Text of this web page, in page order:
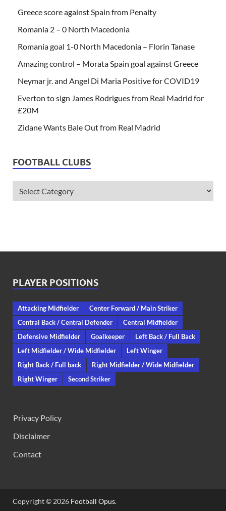
Greece score against Spain from Penalty
Romania 2 – 0 North Macedonia
Romania goal 1-0 North Macedonia – Florin Tanase
Amazing control – Morata Spain goal against Greece
Neymar jr. and Angel Di Maria Positive for COVID19
Everton to sign James Rodrigues from Real Madrid for
£20M
Zidane Wants Bale Out from Real Madrid
FOOTBALL CLUBS
PLAYER POSITIONS
Attacking Midfielder
Center Forward / Main Striker
Central Back / Central Defender
Central Midfielder
Defensive Midfielder
Goalkeeper
Left Back / Full Back
Left Midfielder / Wide Midfielder
Left Winger
Right Back / Full back
Right Midfielder / Wide Midfielder
Right Winger
Second Striker
Privacy Policy
Disclaimer
Contact
Copyright © 2026 Football Opus.